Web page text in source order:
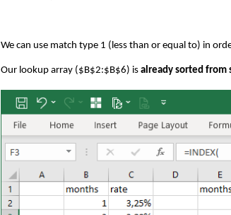
We can use match type 1 (less than or equal to) in
Our lookup array ($B$2:$B$6) is already sorted from